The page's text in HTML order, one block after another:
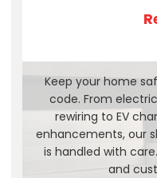
Keep your home
code. From
rewiring to EV
enhancements, our
is handled with
and